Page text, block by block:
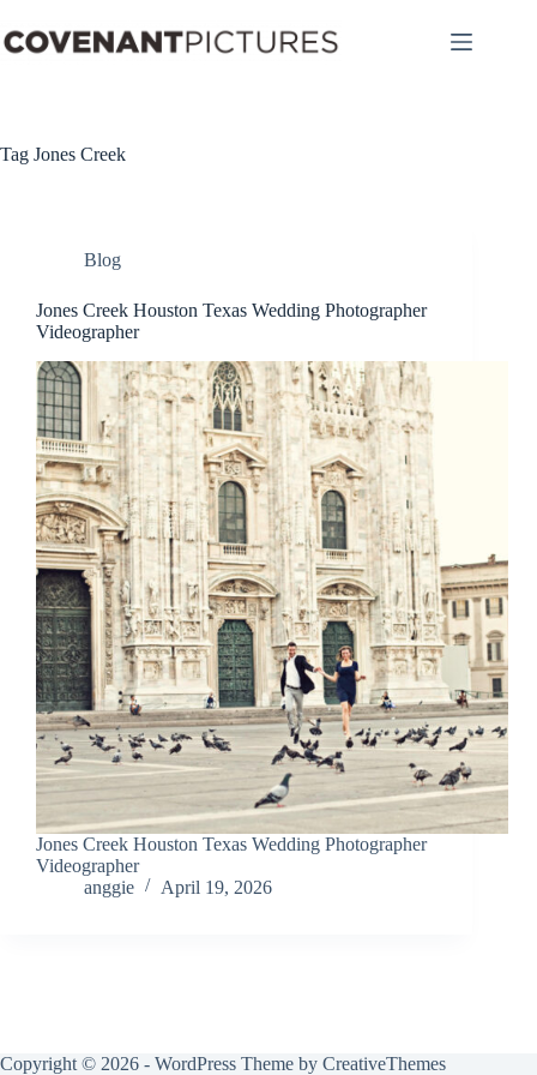
to
content
Tag Jones Creek
Blog
Jones Creek Houston Texas Wedding Photographer
Videographer
Jones Creek Houston Texas Wedding Photographer
Videographer
anggie
April 19, 2026
Copyright © 2026 - WordPress Theme by CreativeThemes